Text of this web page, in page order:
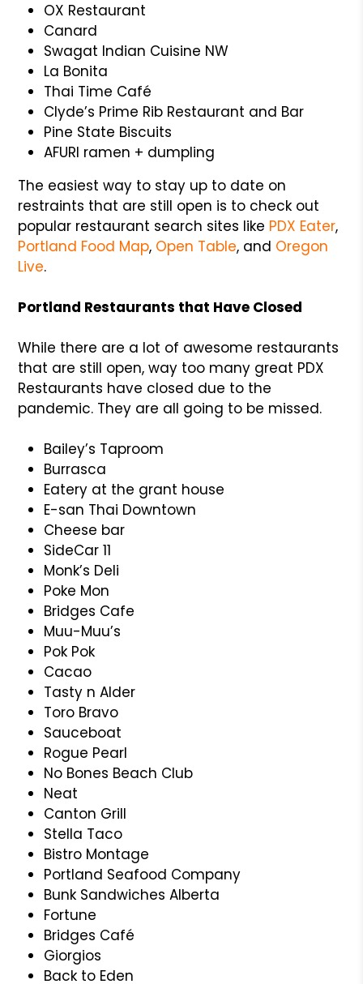
OX Restaurant
Canard
Swagat Indian Cuisine NW
La Bonita
Thai Time Café
Clyde’s Prime Rib Restaurant and Bar
Pine State Biscuits
AFURI ramen + dumpling
The easiest way to stay up to date on
restraints that are still open is to check out
popular restaurant search sites like PDX Eater,
Portland Food Map, Open Table, and Oregon
Live.
Portland Restaurants that Have Closed
While there are a lot of awesome restaurants
that are still open, way too many great PDX
Restaurants have closed due to the
pandemic. They are all going to be missed.
Bailey’s Taproom
Burrasca
Eatery at the grant house
E-san Thai Downtown
Cheese bar
SideCar 11
Monk’s Deli
Poke Mon
Bridges Cafe
Muu-Muu’s
Pok Pok
Cacao
Tasty n Alder
Toro Bravo
Sauceboat
Rogue Pearl
No Bones Beach Club
Neat
Canton Grill
Stella Taco
Bistro Montage
Portland Seafood Company
Bunk Sandwiches Alberta
Fortune
Bridges Café
Giorgios
Back to Eden